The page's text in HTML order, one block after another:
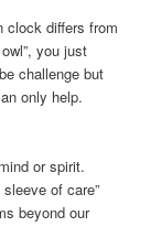
clock differs from
you just
challenge but
only help.
or spirit.
of care”
beyond our